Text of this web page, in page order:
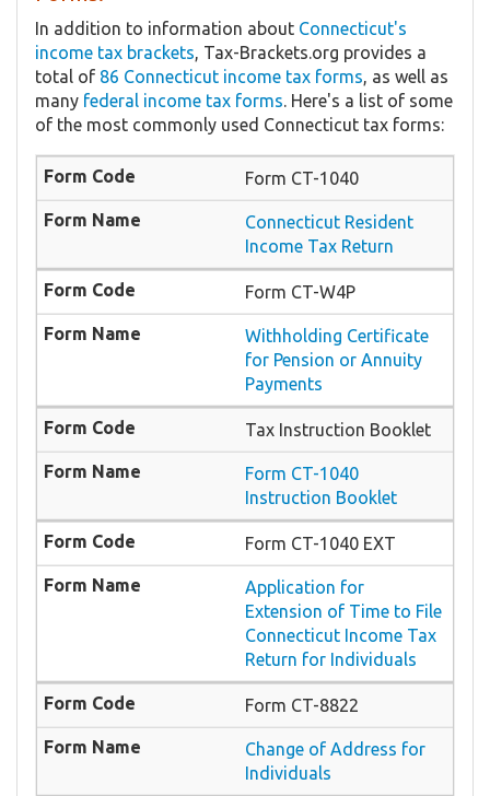
In addition to information about Connecticut's
income tax brackets , Tax-Brackets.org provides a
total of 86 Connecticut income tax forms , as well as
many federal income tax forms . Here's a list of some
of the most commonly used Connecticut tax forms:
Form CT-1040
Connecticut Resident
Income Tax Return
Form CT-W4P
Withholding Certificate
for Pension or Annuity
Payments
Tax Instruction Booklet
Form CT-1040
Instruction Booklet
Form CT-1040 EXT
Application for
Extension of Time to File
Connecticut Income Tax
Return for Individuals
Form CT-8822
Change of Address for
Individuals